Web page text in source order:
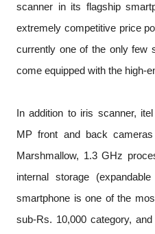
scanner in its flagship
extremely competitive price
currently one of the only few
come equipped with the high-
In addition to iris scanner,
MP front and back
Marshmallow, 1.3 GHz
internal storage
smartphone is one of the
sub-Rs. 10,000 category,